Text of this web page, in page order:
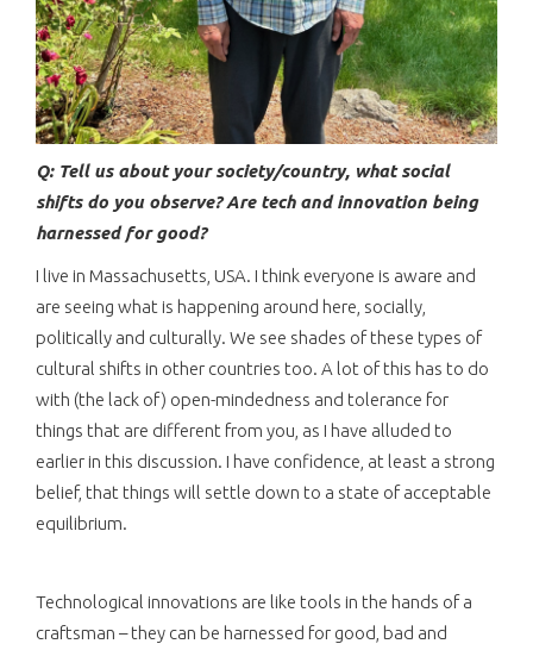
Q: Tell us about your society/country, what social
shifts do you observe? Are tech and innovation being
harnessed for good?
I live in Massachusetts, USA. I think everyone is aware and
are seeing what is happening around here, socially,
politically and culturally. We see shades of these types of
cultural shifts in other countries too. A lot of this has to do
with (the lack of) open-mindedness and tolerance for
things that are different from you, as I have alluded to
earlier in this discussion. I have confidence, at least a strong
belief, that things will settle down to a state of acceptable
equilibrium.
Technological innovations are like tools in the hands of a
craftsman – they can be harnessed for good, bad and